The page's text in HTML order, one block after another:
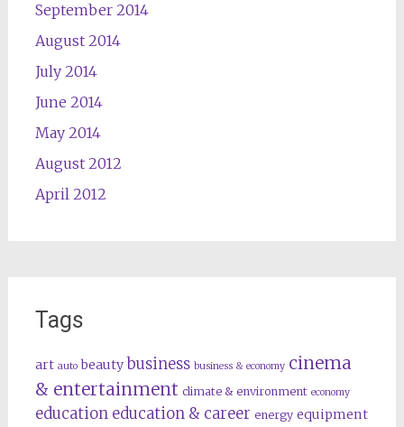
September 2014
August 2014
July 2014
June 2014
May 2014
August 2012
April 2012
Tags
art auto beauty business business & economy cinema
& entertainment climate & environment economy
education education & career energy equipment